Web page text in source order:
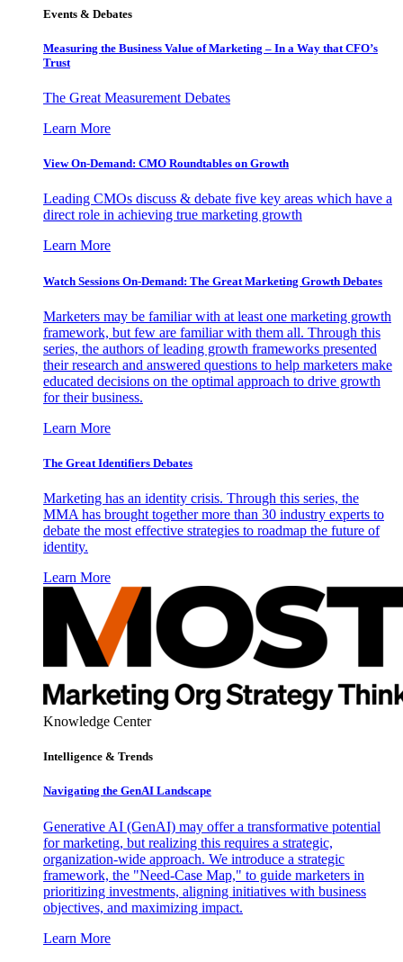
Events & Debates
Measuring the Business Value of Marketing – In a Way that CFO’s
Trust
The Great Measurement Debates
Learn More
View On-Demand: CMO Roundtables on Growth
Leading CMOs discuss & debate five key areas which have a
direct role in achieving true marketing growth
Learn More
Watch Sessions On-Demand: The Great Marketing Growth Debates
Marketers may be familiar with at least one marketing growth
framework, but few are familiar with them all. Through this
series, the authors of leading growth frameworks presented
their research and answered questions to help marketers make
educated decisions on the optimal approach to drive growth
for their business.
Learn More
The Great Identifiers Debates
Marketing has an identity crisis. Through this series, the
MMA has brought together more than 30 industry experts to
debate the most effective strategies to roadmap the future of
identity.
Learn More
Knowledge Center
Intelligence & Trends
Navigating the GenAI Landscape
Generative AI (GenAI) may offer a transformative potential
for marketing, but realizing this requires a strategic,
organization-wide approach. We introduce a strategic
framework, the "Need-Case Map," to guide marketers in
prioritizing investments, aligning initiatives with business
objectives, and maximizing impact.
Learn More